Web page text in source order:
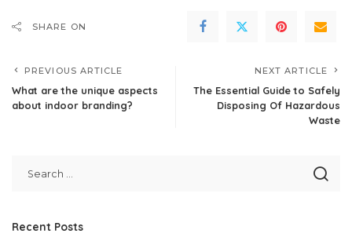
SHARE ON
PREVIOUS ARTICLE
What are the unique aspects
about indoor branding?
NEXT ARTICLE
The Essential Guide to Safely
Disposing Of Hazardous
Waste
Recent Posts